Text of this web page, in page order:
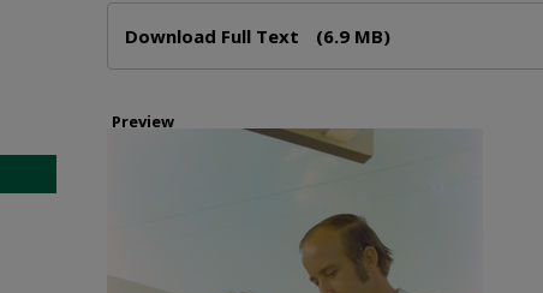
Download Full Text (6.9 MB)
Preview